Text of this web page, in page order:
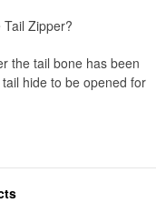
Zipper?
the tail bone has been
hide to be opened for